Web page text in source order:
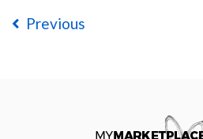
Previous